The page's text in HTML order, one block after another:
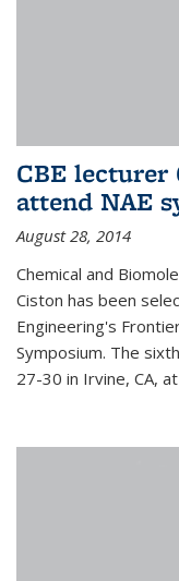
CBE
attend NAE
August 28, 2014
Chemical and
Ciston has been
Engineering's
Symposium. The
27-30 in Irvine, CA,